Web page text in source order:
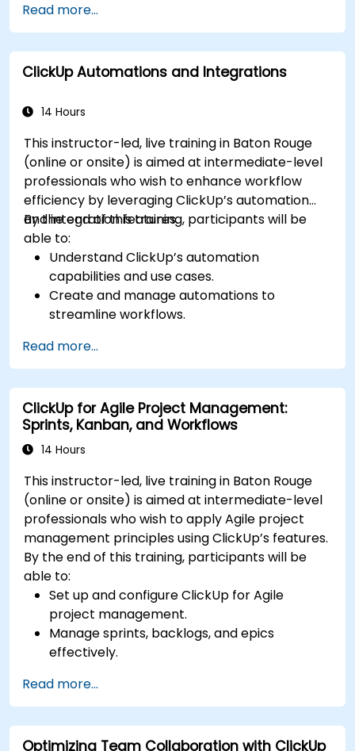
dashboards for executive insights.
Automate workflows and integrate ClickUp
with enterprise systems.
Enhance governance, compliance, and
Read more...
ClickUp Automations and Integrations
14 Hours
This instructor-led, live training in Baton Rouge
(online or onsite) is aimed at intermediate-level
professionals who wish to enhance workflow
efficiency by leveraging ClickUp’s automation
and integration features.
By the end of this training, participants will be
able to:
Understand ClickUp’s automation
capabilities and use cases.
Create and manage automations to
streamline workflows.
Slack, Google Drive, and Zapier.
Set up triggers, conditions, and actions for
automated task management.
Optimize team collaboration through
automation and integrations.
Read more...
ClickUp for Agile Project Management:
Sprints, Kanban, and Workflows
14 Hours
This instructor-led, live training in Baton Rouge
(online or onsite) is aimed at intermediate-level
professionals who wish to apply Agile project
management principles using ClickUp’s features.
By the end of this training, participants will be
able to:
Set up and configure ClickUp for Agile
project management.
Manage sprints, backlogs, and epics
effectively.
views for Agile workflows.
Track team velocity, burndown charts, and
performance metrics.
Read more...
Optimizing Team Collaboration with ClickUp